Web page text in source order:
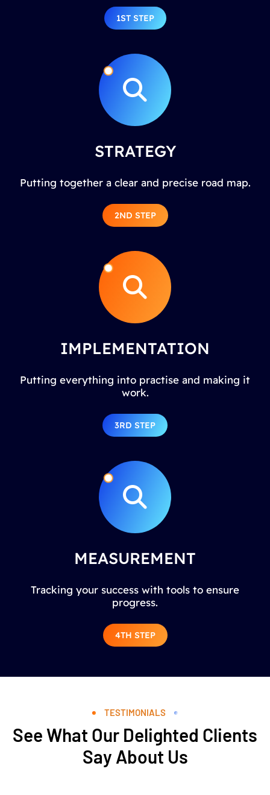
1ST STEP
STRATEGY
Putting together a clear and precise road map.
2ND STEP
IMPLEMENTATION
Putting everything into practise and making it
work.
3RD STEP
MEASUREMENT
Tracking your success with tools to ensure
progress.
4TH STEP
TESTIMONIALS
See What Our Delighted Clients
Say About Us